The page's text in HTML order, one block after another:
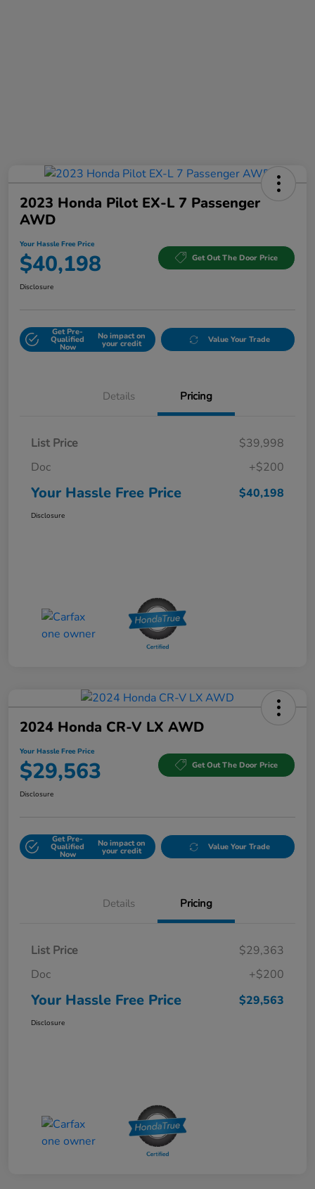
2023 Honda Pilot EX-L 7 Passenger
AWD
Your Hassle Free Price
$40,198 Get Out The Door Price
Disclosure
Get Pre-
Qualified
Now
No impact on
your credit Value Your Trade
Details Pricing
List Price
$39,998
Doc
+$200
Your Hassle Free Price $40,198
Disclosure
2024 Honda CR-V LX AWD
Your Hassle Free Price
$29,563 Get Out The Door Price
Disclosure
Get Pre-
Qualified
Now
No impact on
your credit Value Your Trade
Details Pricing
List Price
$29,363
Doc
+$200
Your Hassle Free Price $29,563
Disclosure